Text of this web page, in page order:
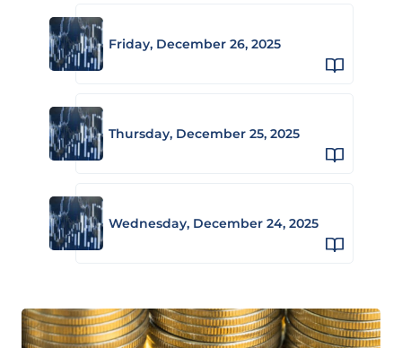
Friday, December 26, 2025
Thursday, December 25, 2025
Wednesday, December 24, 2025